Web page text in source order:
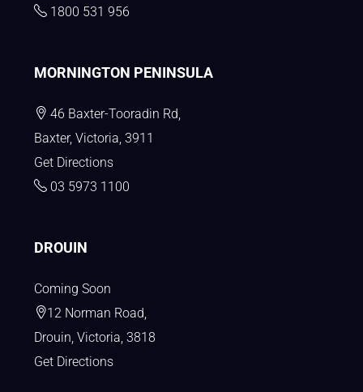
1800 531 956
MORNINGTON PENINSULA
46 Baxter-Tooradin Rd,
Baxter, Victoria, 3911
Get Directions
03 5973 1100
DROUIN
Coming Soon
12 Norman Road,
Drouin, Victoria, 3818
Get Directions